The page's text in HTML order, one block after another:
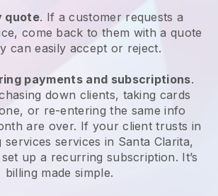
quote. If a customer requests a
come back to them with a quote
can easily accept or reject.
payments and subscriptions.
down clients, taking cards
or re-entering the same info
are over. If your client trusts in
services in Santa Clarita,
up a recurring subscription. It’s
billing made simple.